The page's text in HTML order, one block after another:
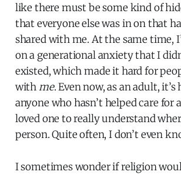
like there must be some kind of
that everyone else was in on that
shared with me. At the same time,
on a generational anxiety that I
existed, which made it hard for
withme. Even now, as an adult, it’s
anyone who hasn’t helped care
loved one to really understand
person. Quite often, I don’t even
I sometimes wonder if religion